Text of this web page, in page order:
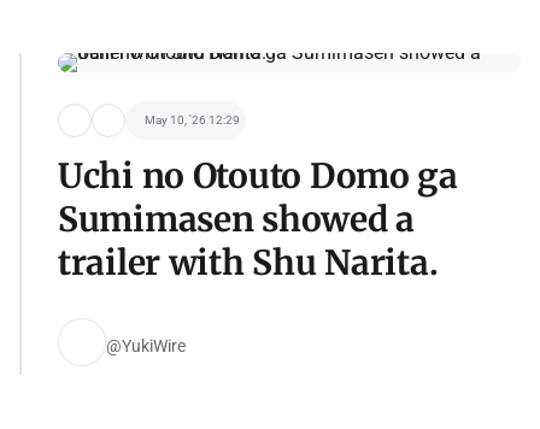
May 10, '26 12:29
Uchi no Otouto Domo ga
Sumimasen showed a
trailer with Shu Narita.
@YukiWire